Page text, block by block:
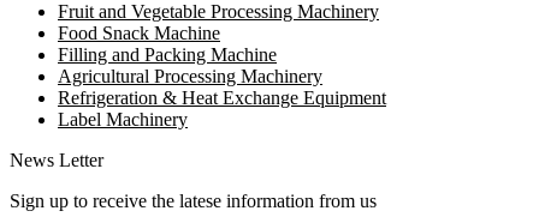
Fruit and Vegetable Processing Machinery
Food Snack Machine
Filling and Packing Machine
Agricultural Processing Machinery
Refrigeration & Heat Exchange Equipment
Label Machinery
News Letter
Sign up to receive the latese information from us